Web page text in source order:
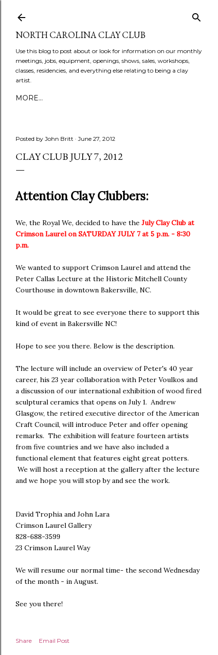
NORTH CAROLINA CLAY CLUB
Use this blog to post about or look for information on our monthly
meetings, jobs, equipment, openings, shows, sales, workshops,
classes, residencies, and everything else relating to being a clay
artist.
MORE…
Posted by John Britt June 27, 2012
CLAY CLUB JULY 7, 2012
Attention Clay Clubbers:
We, the Royal We, decided to have the July Clay Club at
Crimson Laurel on SATURDAY JULY 7 at 5 p.m. - 8:30
p.m.
We wanted to support Crimson Laurel and attend the
Peter Callas Lecture at the Historic Mitchell County
Courthouse in downtown Bakersville, NC.
It would be great to see everyone there to support this
kind of event in Bakersville NC!
Hope to see you there. Below is the description.
The lecture will include an overview of Peter's 40 year
career, his 23 year collaboration with Peter Voulkos and
a discussion of our international exhibition of wood fired
sculptural ceramics that opens on July 1. Andrew
Glasgow, the retired executive director of the American
Craft Council, will introduce Peter and offer opening
remarks. The exhibition will feature fourteen artists
from five countries and we have also included a
functional element that features eight great potters.
We will host a reception at the gallery after the lecture
and we hope you will stop by and see the work.
David Trophia and John Lara
Crimson Laurel Gallery
828-688-3599
23 Crimson Laurel Way
We will resume our normal time- the second Wednesday
of the month - in August.
See you there!
Share Email Post